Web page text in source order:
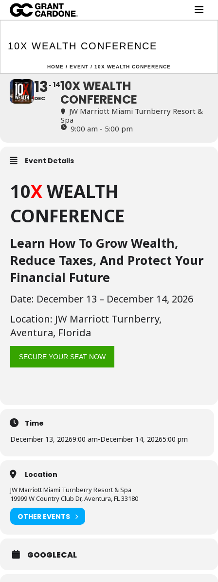
10X WEALTH CONFERENCE
HOME / EVENT / 10X WEALTH CONFERENCE
10X WEALTH
CONFERENCE
13
DEC
1410X WEALTH
CONFERENCE
JW Marriott Miami Turnberry Resort &
Spa
9:00 am - 5:00 pm
Event Details
10XWEALTH
CONFERENCE
Learn How To Grow Wealth,
Reduce Taxes, And Protect Your
Financial Future
Date: December 13 – December 14, 2026
Location: JW Marriott Turnberry,
Aventura, Florida
SECURE YOUR SEAT NOW
Time
December 13, 20269:00 am-December 14, 20265:00 pm
Location
JW Marriott Miami Turnberry Resort & Spa
19999 W Country Club Dr, Aventura, FL 33180
OTHER EVENTS
GOOGLECAL